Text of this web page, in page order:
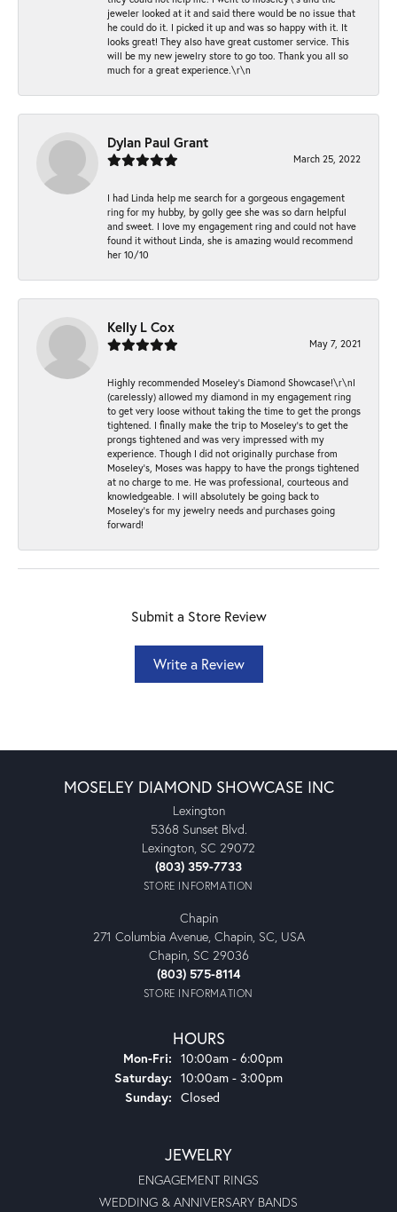
jeweler looked at it and said there would be no issue that
he could do it. I picked it up and was so happy with it. It
looks great! They also have great customer service. This
will be my new jewelry store to go too. Thank you all so
much for a great experience.\r\n
Dylan Paul Grant
March 25, 2022
I had Linda help me search for a gorgeous engagement
ring for my hubby, by golly gee she was so darn helpful
and sweet. I love my engagement ring and could not have
found it without Linda, she is amazing would recommend
her 10/10
Kelly L Cox
May 7, 2021
Highly recommended Moseley’s Diamond Showcase!\r\nI
(carelessly) allowed my diamond in my engagement ring
to get very loose without taking the time to get the prongs
tightened. I finally make the trip to Moseley’s to get the
prongs tightened and was very impressed with my
experience. Though I did not originally purchase from
Moseley’s, Moses was happy to have the prongs tightened
at no charge to me. He was professional, courteous and
knowledgeable. I will absolutely be going back to
Moseley's for my jewelry needs and purchases going
forward!
Submit a Store Review
Write a Review
MOSELEY DIAMOND SHOWCASE INC
Lexington
5368 Sunset Blvd.
Lexington, SC 29072
(803) 359-7733
STORE INFORMATION
Chapin
271 Columbia Avenue, Chapin, SC, USA
Chapin, SC 29036
(803) 575-8114
STORE INFORMATION
HOURS
Mon-Fri: Monday - Friday:
10:00am - 6:00pm
Saturday: 10:00am - 3:00pm
Sunday: Closed
JEWELRY
ENGAGEMENT RINGS
WEDDING & ANNIVERSARY BANDS